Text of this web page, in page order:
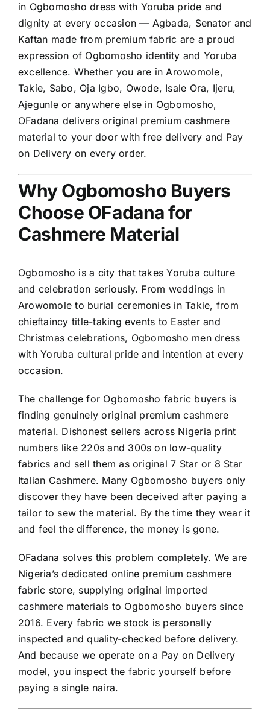
in Ogbomosho dress with Yoruba pride and
dignity at every occasion — Agbada, Senator and
Kaftan made from premium fabric are a proud
expression of Ogbomosho identity and Yoruba
excellence. Whether you are in Arowomole,
Takie, Sabo, Oja Igbo, Owode, Isale Ora, Ijeru,
Ajegunle or anywhere else in Ogbomosho,
OFadana delivers original premium cashmere
material to your door with free delivery and Pay
on Delivery on every order.
Why Ogbomosho Buyers
Choose OFadana for
Cashmere Material
Ogbomosho is a city that takes Yoruba culture
and celebration seriously. From weddings in
Arowomole to burial ceremonies in Takie, from
chieftaincy title-taking events to Easter and
Christmas celebrations, Ogbomosho men dress
with Yoruba cultural pride and intention at every
occasion.
The challenge for Ogbomosho fabric buyers is
finding genuinely original premium cashmere
material. Dishonest sellers across Nigeria print
numbers like 220s and 300s on low-quality
fabrics and sell them as original 7 Star or 8 Star
Italian Cashmere. Many Ogbomosho buyers only
discover they have been deceived after paying a
tailor to sew the material. By the time they wear it
and feel the difference, the money is gone.
OFadana solves this problem completely. We are
Nigeria’s dedicated online premium cashmere
fabric store, supplying original imported
cashmere materials to Ogbomosho buyers since
2016. Every fabric we stock is personally
inspected and quality-checked before delivery.
And because we operate on a Pay on Delivery
model, you inspect the fabric yourself before
paying a single naira.